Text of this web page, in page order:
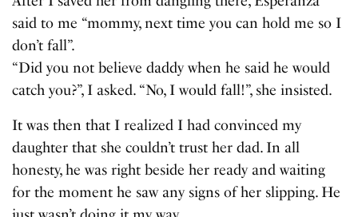
said to me “mommy, next time you can hold me so I
don’t fall”.
“Did you not believe daddy when he said he would
catch you?”, I asked. “No, I would fall!”, she insisted.
It was then that I realized I had convinced my
daughter that she couldn’t trust her dad. In all
honesty, he was right beside her ready and waiting
for the moment he saw any signs of her slipping. He